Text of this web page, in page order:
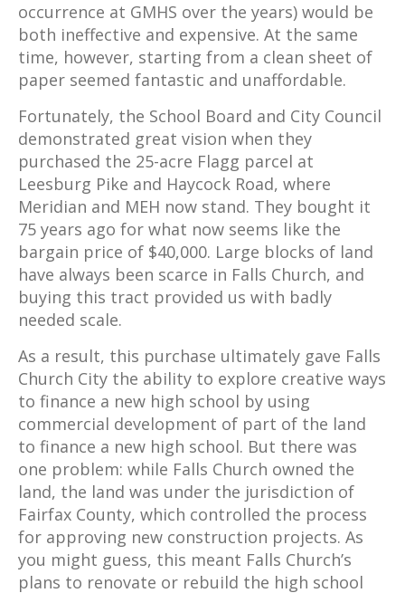
occurrence at GMHS over the years) would be
both ineffective and expensive. At the same
time, however, starting from a clean sheet of
paper seemed fantastic and unaffordable.
Fortunately, the School Board and City Council
demonstrated great vision when they
purchased the 25-acre Flagg parcel at
Leesburg Pike and Haycock Road, where
Meridian and MEH now stand. They bought it
75 years ago for what now seems like the
bargain price of $40,000. Large blocks of land
have always been scarce in Falls Church, and
buying this tract provided us with badly
needed scale.
As a result, this purchase ultimately gave Falls
Church City the ability to explore creative ways
to finance a new high school by using
commercial development of part of the land
to finance a new high school. But there was
one problem: while Falls Church owned the
land, the land was under the jurisdiction of
Fairfax County, which controlled the process
for approving new construction projects. As
you might guess, this meant Falls Church’s
plans to renovate or rebuild the high school